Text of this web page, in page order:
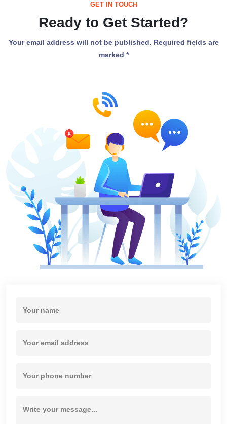
GET IN TOUCH
Ready to Get Started?
Your email address will not be published. Required fields are
marked *